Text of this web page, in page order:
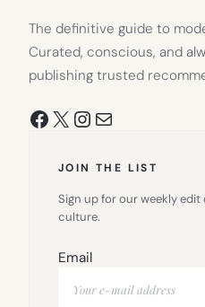
The definitive guide to
Curated, conscious, and
publishing trusted
Facebook
X Instagram
Mail
JOIN THE LIST
Sign up for our weekly
culture.
Email